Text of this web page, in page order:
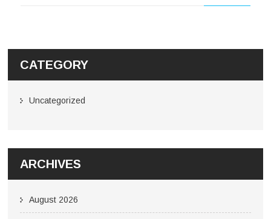
CATEGORY
Uncategorized
ARCHIVES
August 2026